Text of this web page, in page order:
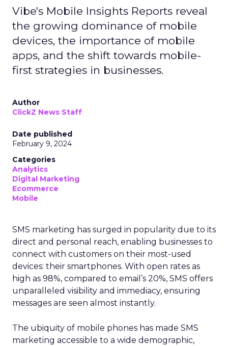
Vibe's Mobile Insights Reports reveal
the growing dominance of mobile
devices, the importance of mobile
apps, and the shift towards mobile-
first strategies in businesses.
Author
ClickZ News Staff
Date published
February 9, 2024
Categories
Analytics
Digital Marketing
Ecommerce
Mobile
SMS marketing has surged in popularity due to its
direct and personal reach, enabling businesses to
connect with customers on their most-used
devices: their smartphones. With open rates as
high as 98%, compared to email’s 20%, SMS offers
unparalleled visibility and immediacy, ensuring
messages are seen almost instantly.
The ubiquity of mobile phones has made SMS
marketing accessible to a wide demographic,